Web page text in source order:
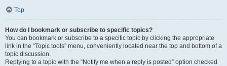
Top
How do I bookmark or subscribe to specific topics?
You can bookmark or subscribe to a specific topic by clicking the appropriate
link in the “Topic tools” menu, conveniently located near the top and bottom of a
topic discussion.
Replying to a topic with the “Notify me when a reply is posted” option checked